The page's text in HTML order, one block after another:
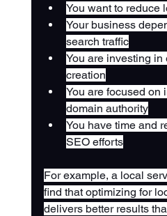
You want to reduce
Your business
search traffic
You are investing
creation
You are focused on
domain authority
You have time and
SEO efforts
For example, a local
find that optimizing for
delivers better results